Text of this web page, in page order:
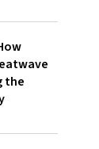
the